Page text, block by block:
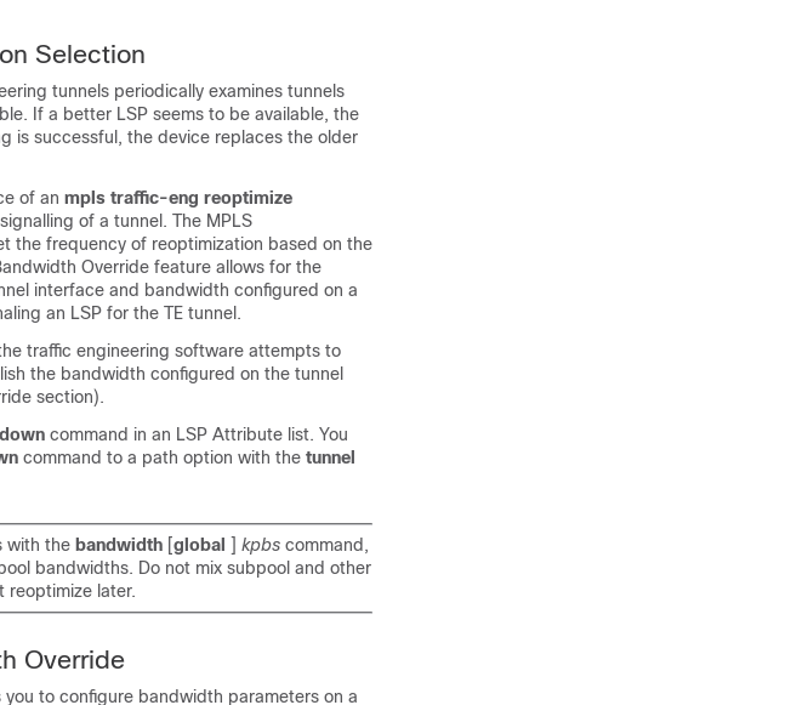
Selection
tunnels periodically examines tunnels
If a better LSP seems to be available, the
is successful, the device replaces the older
of an mpls traffic-eng reoptimize
of a tunnel. The MPLS
the frequency of reoptimization based on the
Override feature allows for the
interface and bandwidth configured on a
an LSP for the TE tunnel.
traffic engineering software attempts to
the bandwidth configured on the tunnel
section).
command in an LSP Attribute list. You
command to a path option with the tunnel
with the bandwidth [global ] kpbs command,
bandwidths. Do not mix subpool and other
reoptimize later.
Override
to configure bandwidth parameters on a